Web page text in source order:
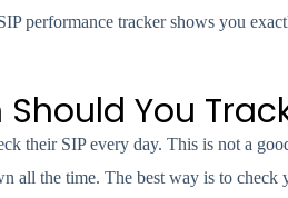
performance tracker shows you
You
their SIP every day. This is not a
all the time. The best way is to